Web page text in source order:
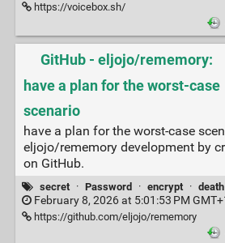
https://voicebox.sh/
GitHub - eljojo/rememory:
have a plan for the worst-case
scenario
have a plan for the worst-case
eljojo/rememory development by
on GitHub.
secret · Password · encrypt · death
February 8, 2026 at 5:01:53 PM
https://github.com/eljojo/rememory